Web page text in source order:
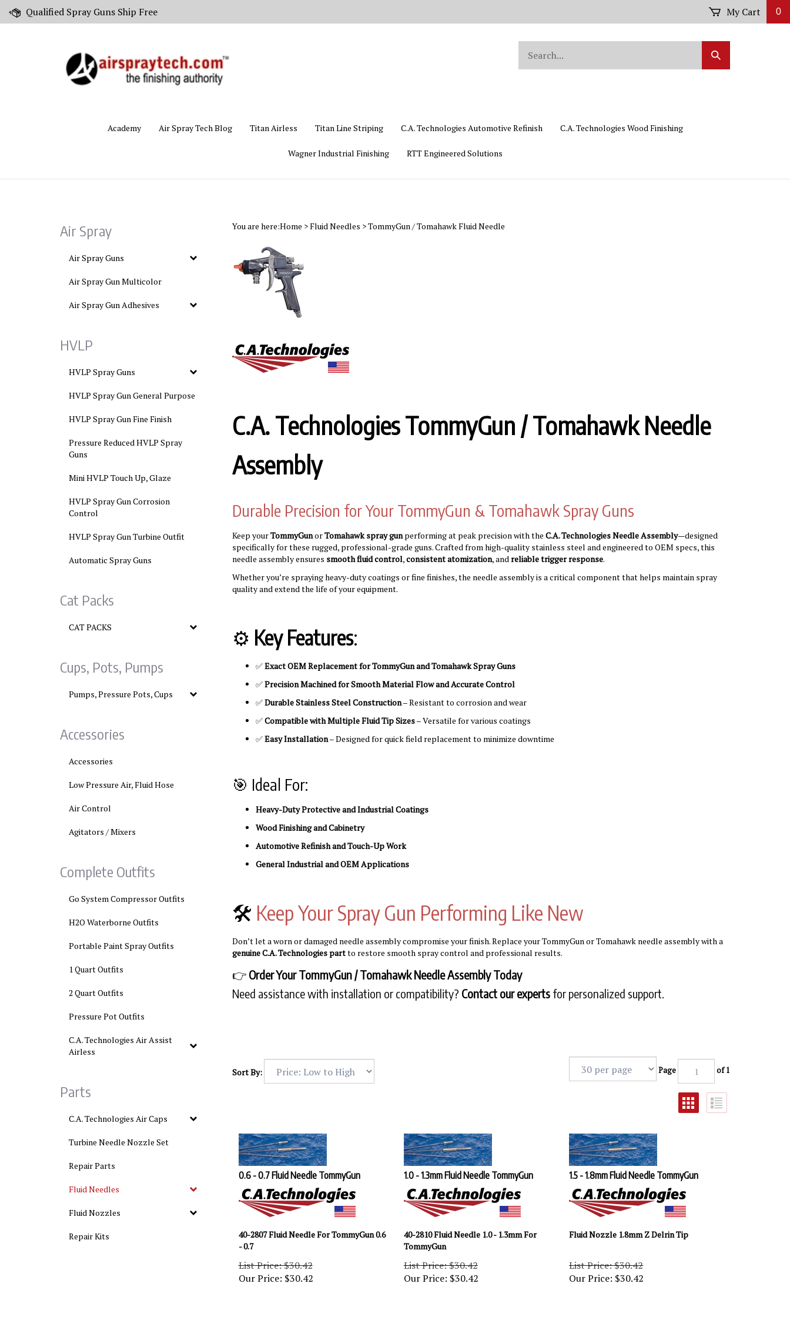
Qualified Spray Guns Ship Free My Cart 0
our
store.
Submit
Search
Academy Air Spray Tech Blog Titan Airless Titan Line Striping C.A. Technologies Automotive Refinish C.A. Technologies Wood Finishing
Wagner Industrial Finishing RTT Engineered Solutions
Air Spray
Air Spray Guns
Air Spray Gun Multicolor
Air Spray Gun Adhesives
HVLP
HVLP Spray Guns
HVLP Spray Gun General Purpose
HVLP Spray Gun Fine Finish
Pressure Reduced HVLP Spray
Guns
Mini HVLP Touch Up, Glaze
HVLP Spray Gun Corrosion
Control
HVLP Spray Gun Turbine Outfit
Automatic Spray Guns
Cat Packs
CAT PACKS
Cups, Pots, Pumps
Pumps, Pressure Pots, Cups
Accessories
Accessories
Low Pressure Air, Fluid Hose
Air Control
Agitators / Mixers
Complete Outfits
Go System Compressor Outfits
H2O Waterborne Outfits
Portable Paint Spray Outfits
1 Quart Outfits
2 Quart Outfits
Pressure Pot Outfits
C.A. Technologies Air Assist
Airless
Parts
C.A. Technologies Air Caps
Turbine Needle Nozzle Set
Repair Parts
Fluid Needles
Fluid Nozzles
Repair Kits
You are here:Home >Fluid Needles >TommyGun / Tomahawk Fluid Needle
C.A. Technologies TommyGun / Tomahawk Needle
Assembly
Durable Precision for Your TommyGun & Tomahawk Spray Guns
Keep yourTommyGunorTomahawk spray gunperforming at peak precision with the C.A. Technologies Needle Assembly—designed
specifically for these rugged, professional-grade guns. Crafted from high-quality stainless steel and engineered to OEM specs, this
needle assembly ensures smooth fluid control,consistent atomization, andreliable trigger response.
Whether you’re spraying heavy-duty coatings or fine finishes, the needle assembly is a critical component that helps maintain spray
quality and extend the life of your equipment.
⚙️ Key Features:
✅Exact OEM Replacement for TommyGun and Tomahawk Spray Guns
✅Precision Machined for Smooth Material Flow and Accurate Control
✅Durable Stainless Steel Construction– Resistant to corrosion and wear
✅Compatible with Multiple Fluid Tip Sizes– Versatile for various coatings
✅Easy Installation– Designed for quick field replacement to minimize downtime
🎯 Ideal For:
Heavy-Duty Protective and Industrial Coatings
Wood Finishing and Cabinetry
Automotive Refinish and Touch-Up Work
General Industrial and OEM Applications
🛠️ Keep Your Spray Gun Performing Like New
Don’t let a worn or damaged needle assembly compromise your finish. Replace your TommyGun or Tomahawk needle assembly with a
genuine C.A. Technologies partto restore smooth spray control and professional results.
👉 Order Your TommyGun / Tomahawk Needle Assembly Today
Need assistance with installation or compatibility? Contact our expertsfor personalized support.
Sort By: Page of 1
0.6 - 0.7 Fluid Needle TommyGun
40-2807 Fluid Needle For TommyGun 0.6
- 0.7
List Price: $30.42
Our Price: $30.42
1.0 - 1.3mm Fluid Needle TommyGun
40-2810 Fluid Needle 1.0 - 1.3mm For
TommyGun
List Price: $30.42
Our Price: $30.42
1.5 - 1.8mm Fluid Needle TommyGun
Fluid Nozzle 1.8mm Z Delrin Tip
List Price: $30.42
Our Price: $30.42